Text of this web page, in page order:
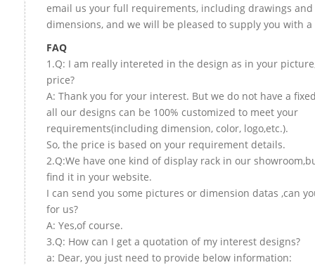
email us your full requirements, including drawings and
dimensions, and we will be pleased to supply you with
FAQ
1.Q: I am really intereted in the design as in your
price?
A: Thank you for your interest. But we do not have a
all our designs can be 100% customized to meet your
requirements(including dimension, color, logo,etc.).
So, the price is based on your requirement details.
2.Q:We have one kind of display rack in our
find it in your website.
I can send you some pictures or dimension datas ,can
for us?
A: Yes,of course.
3.Q: How can I get a quotation of my interest designs?
a: Dear, you just need to provide below information: